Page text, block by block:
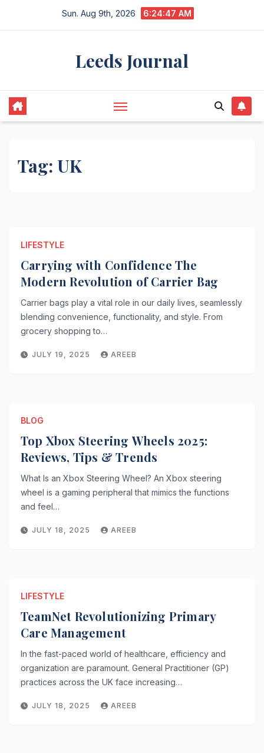
Sun. Aug 9th, 2026 6:24:47 AM
Leeds Journal
Tag: UK
LIFESTYLE
Carrying with Confidence The
Modern Revolution of Carrier Bag
Carrier bags play a vital role in our daily lives, seamlessly
blending convenience, functionality, and style. From
grocery shopping to…
JULY 19, 2025 AREEB
BLOG
Top Xbox Steering Wheels 2025:
Reviews, Tips & Trends
What Is an Xbox Steering Wheel? An Xbox steering
wheel is a gaming peripheral that mimics the functions
and feel…
JULY 18, 2025 AREEB
LIFESTYLE
TeamNet Revolutionizing Primary
Care Management
In the fast-paced world of healthcare, efficiency and
organization are paramount. General Practitioner (GP)
practices across the UK face increasing…
JULY 18, 2025 AREEB